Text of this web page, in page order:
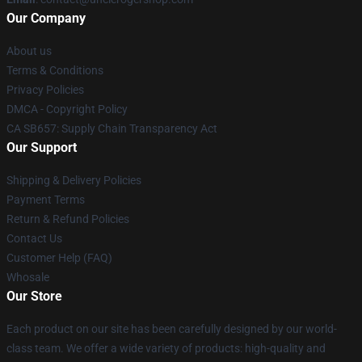
Our Company
About us
Terms & Conditions
Privacy Policies
DMCA - Copyright Policy
CA SB657: Supply Chain Transparency Act
Our Support
Shipping & Delivery Policies
Payment Terms
Return & Refund Policies
Contact Us
Customer Help (FAQ)
Whosale
Our Store
Each product on our site has been carefully designed by our world-
class team. We offer a wide variety of products: high-quality and